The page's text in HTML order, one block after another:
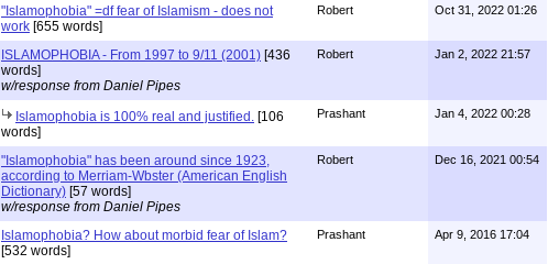
"Islamophobia" =df fear of Islamism - does not
work [655 words]
Robert Oct 31, 2022 01:26
ISLAMOPHOBIA - From 1997 to 9/11 (2001) [436
words]
w/response from Daniel Pipes
Robert Jan 2, 2022 21:57
Islamophobia is 100% real and justified. [106
words]
Prashant Jan 4, 2022 00:28
"Islamophobia" has been around since 1923,
according to Merriam-Wbster (American English
Dictionary) [57 words]
w/response from Daniel Pipes
Robert Dec 16, 2021 00:54
Islamophobia? How about morbid fear of Islam?
[532 words]
Prashant Apr 9, 2016 17:04